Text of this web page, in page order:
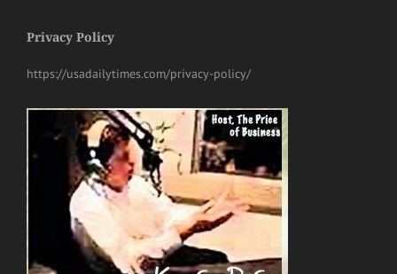
Privacy Policy
https://usadailytimes.com/privacy-policy/